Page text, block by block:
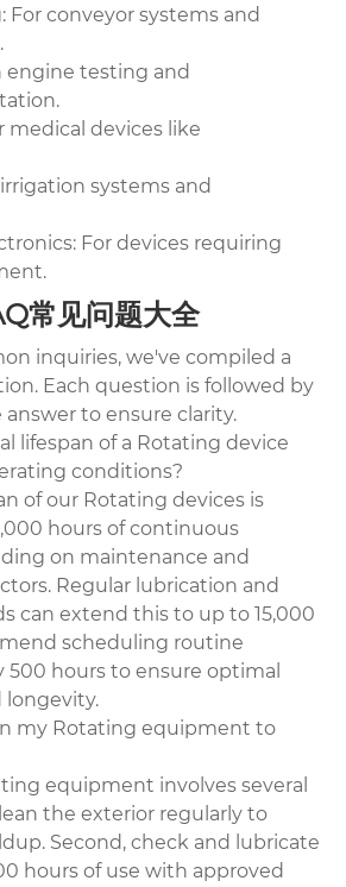
For conveyor systems and
engine testing and
medical devices like
systems and
For devices requiring
常见问题大全
inquiries, we've compiled a
Each question is followed by
to ensure clarity.
lifespan of a Rotating device
conditions?
of our Rotating devices is
hours of continuous
on maintenance and
Regular lubrication and
can extend this to up to 15,000
scheduling routine
500 hours to ensure optimal
longevity.
my Rotating equipment to
equipment involves several
the exterior regularly to
Second, check and lubricate
hours of use with approved